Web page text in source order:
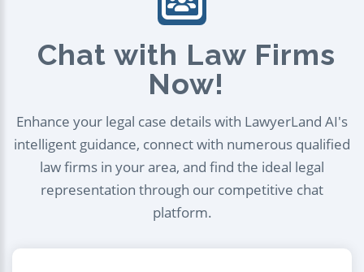
Chat with Law Firms
Now!
Enhance your legal case details with LawyerLand AI's
intelligent guidance, connect with numerous qualified
law firms in your area, and find the ideal legal
representation through our competitive chat
platform.